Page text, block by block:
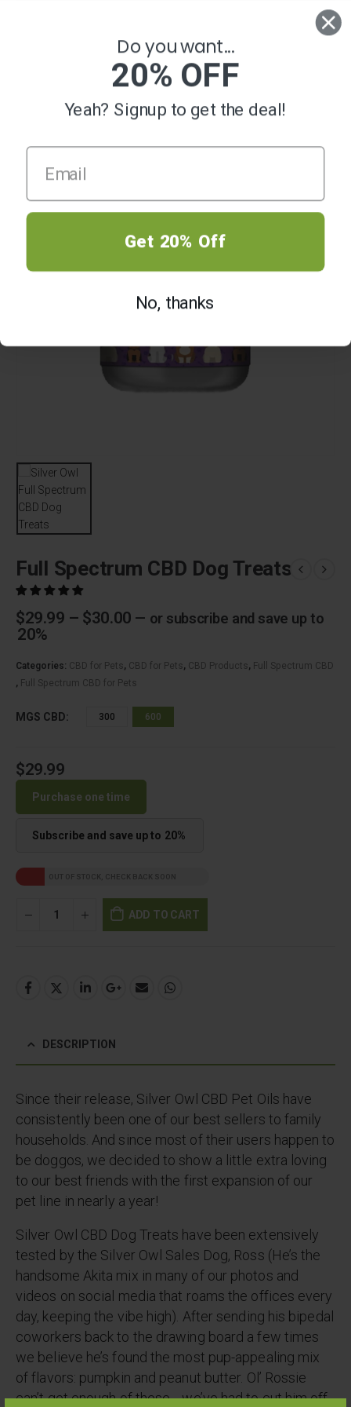
0
Full Spectrum CBD Dog Treats
$29.99 – $30.00Price
through
$30.00
— or subscribe and save up to
20%
Categories: CBD for Pets, CBD for Pets, CBD Products, Full Spectrum CBD
, Full Spectrum CBD for Pets
MGS CBD 300 600
$29.99
Purchase one time
Subscribe and save up to 20%
OUT OF STOCK, CHECK BACK SOON
ADD TO CART
DESCRIPTION
Since their release, Silver Owl CBD Pet Oils have
consistently been one of our best sellers to family
households. And since most of their users happen to
be doggos, we decided to show a little extra loving
to our best friends with the first expansion of our
pet line in nearly a year!
Silver Owl CBD Dog Treats have been extensively
tested by the Silver Owl Sales Dog, Ross (He’s the
handsome Akita mix in many of our photos and
videos on social media that roams the offices every
day, keeping the vibe high). After sending his bipedal
coworkers back to the drawing board a few times
we believe he’s found the most pup-appealing mix
of flavors: pumpkin and peanut butter. Ol’ Rossie
can’t get enough of these… we’ve had to cut him off
Do you want...
20% OFF
Yeah? Signup to get the deal!
Get 20% Off
No, thanks